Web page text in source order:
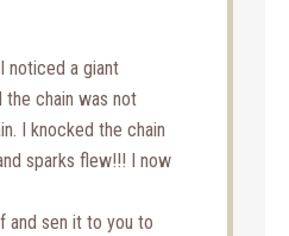
noticed a giant
chain was not
I knocked the chain
sparks flew!!! I now
and sen it to you to